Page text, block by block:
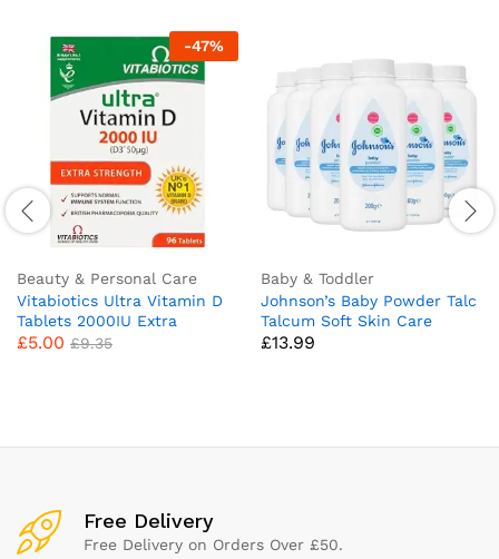
-47%
Beauty & Personal Care
Vitabiotics Ultra Vitamin D
Tablets 2000IU Extra
Strength – 96 Count ( Pack
£5.00 £9.35
Baby & Toddler
Johnson’s Baby Powder Talc
Talcum Soft Skin Care
Protect Bottles – Pack of 6
£13.99
Free Delivery
Free Delivery on Orders Over £50.